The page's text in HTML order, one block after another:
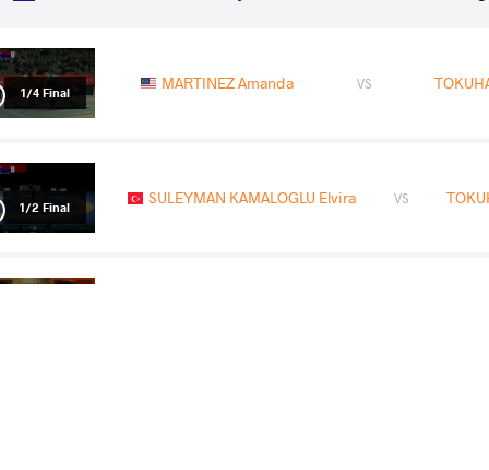
1/4 Final MARTINEZ Amanda VS
1/2 Final SULEYMAN KAMALOGLU Elvira VS